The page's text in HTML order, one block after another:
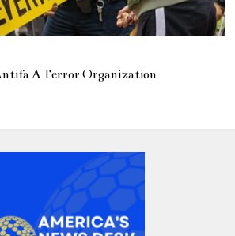
A Terror Organization